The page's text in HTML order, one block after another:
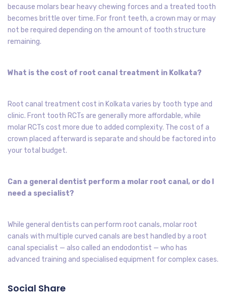
because molars bear heavy chewing forces and a treated tooth
becomes brittle over time. For front teeth, a crown may or may
not be required depending on the amount of tooth structure
remaining.
What is the cost of root canal treatment in Kolkata?
Root canal treatment cost in Kolkata varies by tooth type and
clinic. Front tooth RCTs are generally more affordable, while
molar RCTs cost more due to added complexity. The cost of a
crown placed afterward is separate and should be factored into
your total budget.
Can a general dentist perform a molar root canal, or do I
need a specialist?
While general dentists can perform root canals, molar root
canals with multiple curved canals are best handled by a root
canal specialist — also called an endodontist — who has
advanced training and specialised equipment for complex cases.
Social Share